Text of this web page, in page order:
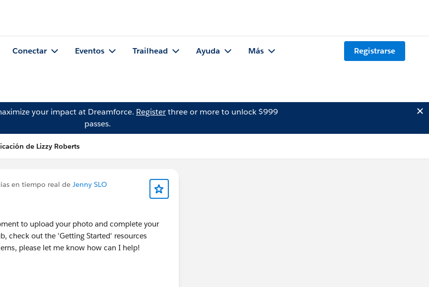
Conectar Eventos Trailhead Ayuda Más Registrarse
your impact at Dreamforce. Registerthree or more to unlock $999
passes.
de Lizzy Roberts
en tiempo real de Jenny SLO
to upload your photo and complete your
check out the 'Getting Started' resources
please let me know how can I help!